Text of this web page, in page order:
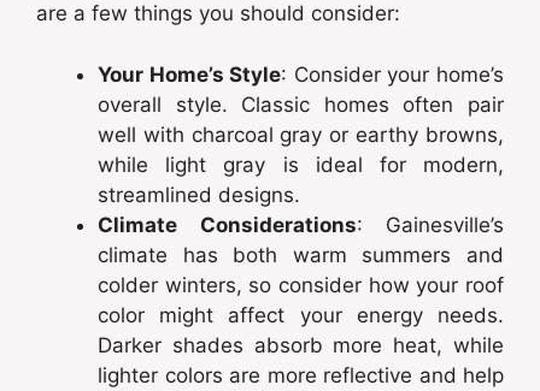
are a few things you should consider:
Your Home’s Style: Consider your home’s
overall style. Classic homes often pair
well with charcoal gray or earthy browns,
while light gray is ideal for modern,
streamlined designs.
Climate Considerations: Gainesville’s
climate has both warm summers and
colder winters, so consider how your roof
color might affect your energy needs.
Darker shades absorb more heat, while
lighter colors are more reflective and help